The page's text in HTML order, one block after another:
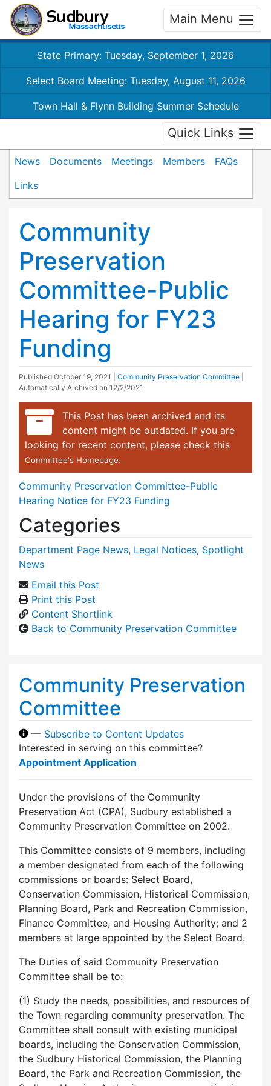
Main Menu
State Primary: Tuesday, September 1, 2026
Select Board Meeting: Tuesday, August 11, 2026
Town Hall & Flynn Building Summer Schedule
Quick Links
News Documents Meetings Members
FAQs
Links
Community
Preservation
Committee-Public
Hearing for FY23
Funding
Published October 19, 2021 Community Preservation Committee
Automatically Archived on 12/2/2021
This Post has been archived and its
content might be outdated. If you are
looking for recent content, please check this
Committee's Homepage.
Community Preservation Committee-Public
Hearing Notice for FY23 Funding
Categories
Department Page News, Legal Notices, Spotlight
News
Email this Post
Print this Post
Content Shortlink
Back to Community Preservation Committee
Community Preservation
Committee
— Subscribe to Content Updates
Interested in serving on this committee?
Appointment Application
Under the provisions of the Community
Preservation Act (CPA), Sudbury established a
Community Preservation Committee on 2002.
This Committee consists of 9 members, including
a member designated from each of the following
commissions or boards: Select Board,
Conservation Commission, Historical Commission,
Planning Board, Park and Recreation Commission,
Finance Committee, and Housing Authority; and 2
members at large appointed by the Select Board.
The Duties of said Community Preservation
Committee shall be to:
(1) Study the needs, possibilities, and resources of
the Town regarding community preservation. The
Committee shall consult with existing municipal
boards, including the Conservation Commission,
the Sudbury Historical Commission, the Planning
Board, the Park and Recreation Commission, the